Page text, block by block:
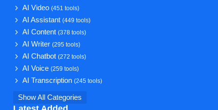
AI Video(451 tools)
AI Assistant(449 tools)
AI Content(378 tools)
AI Writer(295 tools)
AI Chatbot(272 tools)
AI Voice(259 tools)
AI Transcription(245 tools)
Show All Categories